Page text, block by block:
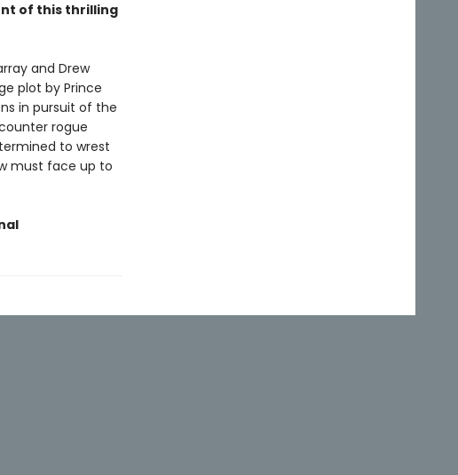
of this thrilling
and Drew
plot by Prince
in pursuit of the
rogue
to wrest
must face up to